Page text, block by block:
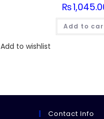
₨
Add to
Add to wishlist
Contact Info